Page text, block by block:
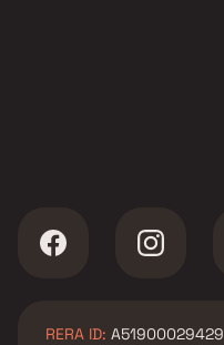
RERA ID: A51900029429